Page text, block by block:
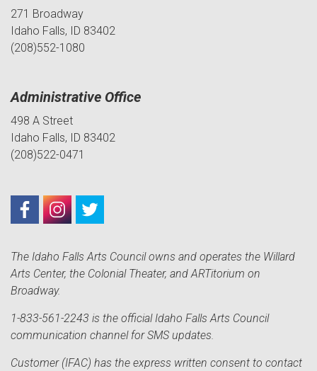
271 Broadway
Idaho Falls, ID 83402
(208)552-1080
Administrative Office
498 A Street
Idaho Falls, ID 83402
(208)522-0471
The Idaho Falls Arts Council owns and operates the Willard
Arts Center, the Colonial Theater, and ARTitorium on
Broadway.
1-833-561-2243 is the official Idaho Falls Arts Council
communication channel for SMS updates.
Customer (IFAC) has the express written consent to contact